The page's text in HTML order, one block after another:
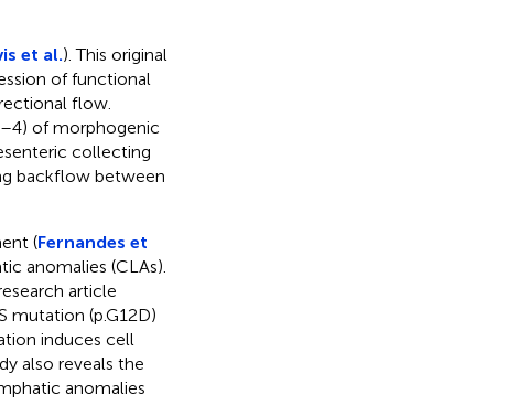
et al.). This original
of functional
flow.
of morphogenic
collecting
backflow between
(Fernandes et
anomalies (CLAs).
article
mutation (p.G12D)
induces cell
also reveals the
anomalies